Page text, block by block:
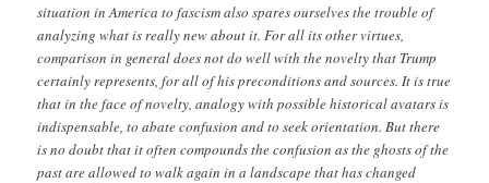
situation in America to fascism also spares ourselves the trouble of
analyzing what is really new about it. For all its other virtues,
comparison in general does not do well with the novelty that Trump
certainly represents, for all of his preconditions and sources. It is true
that in the face of novelty, analogy with possible historical avatars is
indispensable, to abate confusion and to seek orientation. But there
is no doubt that it often compounds the confusion as the ghosts of the
past are allowed to walk again in a landscape that has changed